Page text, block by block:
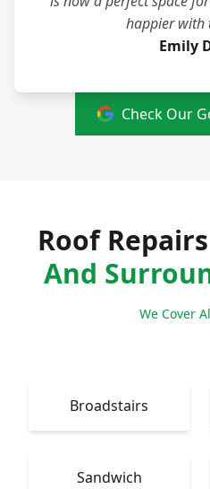
happier with
Emily
Check Our
Roof
And
We Cover
Broadstairs
Sandwich